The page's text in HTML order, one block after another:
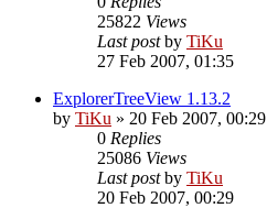
25822 Views
Last postby TiKu
27 Feb 2007, 01:35
ExplorerTreeView 1.13.2
by TiKu » 20 Feb 2007, 00:29
0 Replies
25086 Views
Last postby TiKu
20 Feb 2007, 00:29